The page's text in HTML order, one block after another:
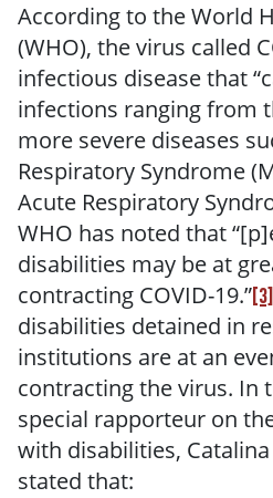
According to the World
(WHO), the virus called
infectious disease that “
infections ranging from
more severe diseases
Respiratory Syndrome
Acute Respiratory
WHO has noted that “
disabilities may be at
contracting COVID-19.”[3]
disabilities detained in
institutions are at an
contracting the virus. In
special rapporteur on
with disabilities,
stated that: